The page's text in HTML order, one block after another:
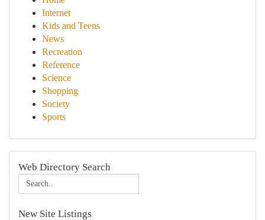
Internet
Kids and Teens
News
Recreation
Reference
Science
Shopping
Society
Sports
Web Directory Search
New Site Listings